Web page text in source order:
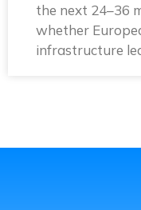
the next 24–36
whether
infrastructure